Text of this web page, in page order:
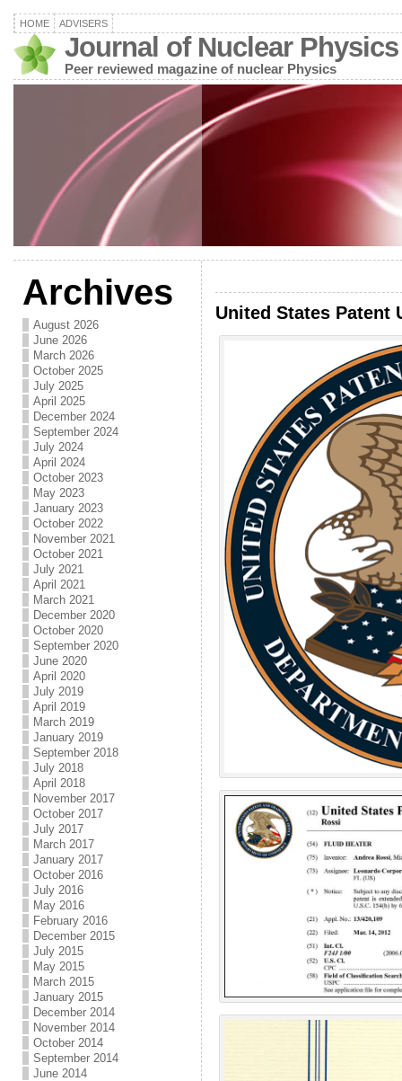
HOME ADVISERS
Journal of Nuclear Physics
Peer reviewed magazine of nuclear Physics
Archives
August 2026
June 2026
March 2026
October 2025
July 2025
April 2025
December 2024
September 2024
July 2024
April 2024
October 2023
May 2023
January 2023
October 2022
November 2021
October 2021
July 2021
April 2021
March 2021
December 2020
October 2020
September 2020
June 2020
April 2020
July 2019
April 2019
March 2019
January 2019
September 2018
July 2018
April 2018
November 2017
October 2017
July 2017
March 2017
January 2017
October 2016
July 2016
May 2016
February 2016
December 2015
July 2015
May 2015
March 2015
January 2015
December 2014
November 2014
October 2014
September 2014
June 2014
United States Patent